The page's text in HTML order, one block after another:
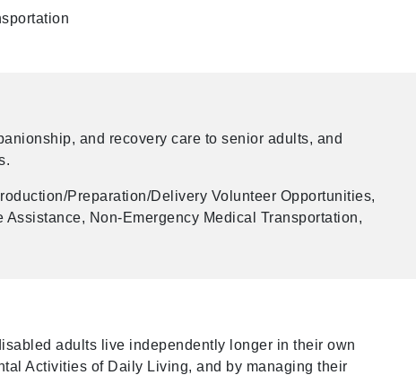
and recovery care to senior adults, and
Preparation/Delivery Volunteer Opportunities,
Assistance, Non-Emergency Medical Transportation,
adults live independently longer in their own
Activities of Daily Living, and by managing their